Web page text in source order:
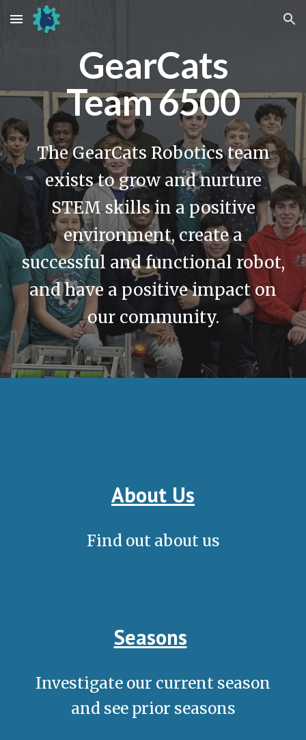
Skip to main content Skip to navigation
GearCats
Team 6500
The GearCats Robotics team
exists to grow and nurture
STEM skills in a positive
environment, create a
successful and functional robot,
and have a positive impact on
our community.
About Us
Find out about us
Seasons
Investigate our current season
and see prior seasons